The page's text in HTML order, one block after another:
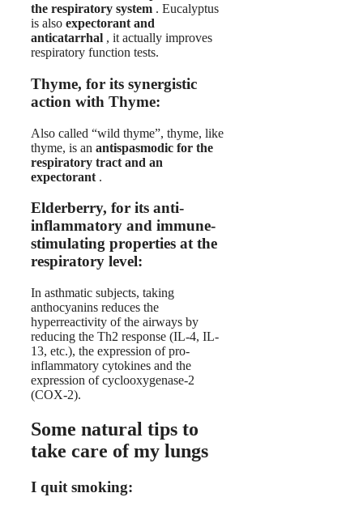
the respiratory system . Eucalyptus
is also expectorant and
anticatarrhal , it actually improves
respiratory function tests.
Thyme, for its synergistic
action with Thyme:
Also called “wild thyme”, thyme, like
thyme, is an antispasmodic for the
respiratory tract and an
expectorant .
Elderberry, for its anti-
inflammatory and immune-
stimulating properties at the
respiratory level:
In asthmatic subjects, taking
anthocyanins reduces the
hyperreactivity of the airways by
reducing the Th2 response (IL-4, IL-
13, etc.), the expression of pro-
inflammatory cytokines and the
expression of cyclooxygenase-2
(COX-2).
Some natural tips to
take care of my lungs
I quit smoking: